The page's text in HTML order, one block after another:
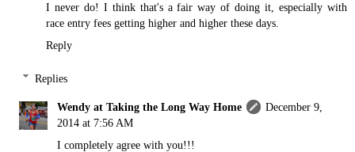
I never do! I think that's a fair way of doing it, especially with
race entry fees getting higher and higher these days.
Reply
Replies
Wendy at Taking the Long Way Home
December 9,
2014 at 7:56 AM
I completely agree with you!!!